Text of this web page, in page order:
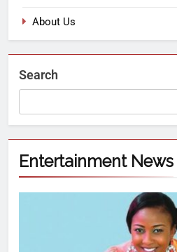
About Us
Search
Entertainment News